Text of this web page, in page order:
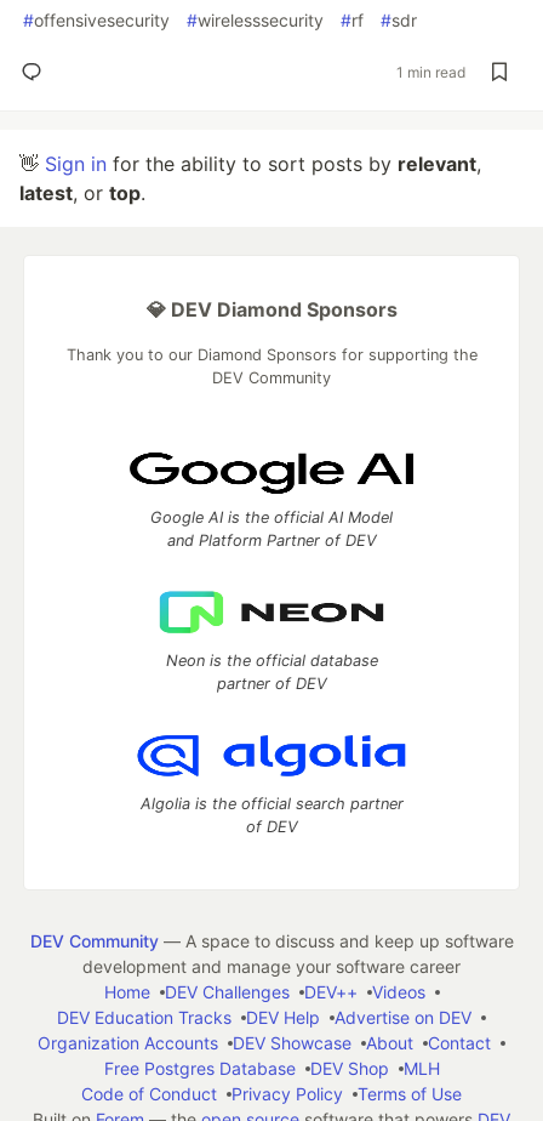
#offensivesecurity #wirelesssecurity #rf #sdr
1 min read
👋 Sign in for the ability to sort posts by relevant,
latest, or top.
💎 DEV Diamond Sponsors
Thank you to our Diamond Sponsors for supporting the
DEV Community
Google AI is the official AI Model
and Platform Partner of DEV
Neon is the official database
partner of DEV
Algolia is the official search partner
of DEV
DEV Community— A space to discuss and keep up software
development and manage your software career
Home
DEV Challenges DEV++
Videos
DEV Education Tracks
DEV Help
Advertise on DEV
Organization Accounts
DEV Showcase About
Contact
Free Postgres Database
DEV Shop
MLH
Code of Conduct
Privacy Policy
Terms of Use